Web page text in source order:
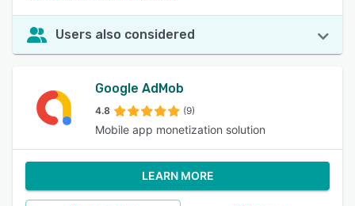
Users also considered
Google AdMob
4.8 (9)
Mobile app monetization solution
LEARN MORE